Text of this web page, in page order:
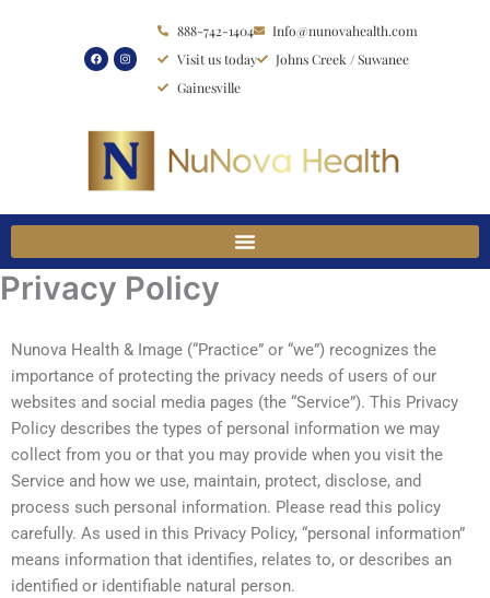
888-742-1404
Info@nunovahealth.com
Visit us today
Johns Creek / Suwanee
Gainesville
Privacy Policy
Nunova Health & Image (“Practice” or “we”) recognizes the
importance of protecting the privacy needs of users of our
websites and social media pages (the “Service”). This Privacy
Policy describes the types of personal information we may
collect from you or that you may provide when you visit the
Service and how we use, maintain, protect, disclose, and
process such personal information. Please read this policy
carefully. As used in this Privacy Policy, “personal information”
means information that identifies, relates to, or describes an
identified or identifiable natural person.